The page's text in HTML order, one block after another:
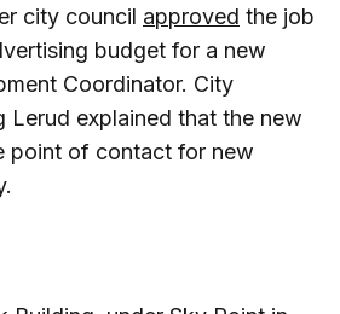
city council approved the job
budget for a new
Coordinator. City
Lerud explained that the new
point of contact for new